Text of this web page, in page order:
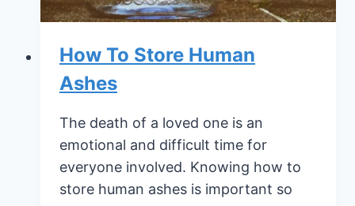
How To Store Human
Ashes
The death of a loved one is an
emotional and difficult time for
everyone involved. Knowing how to
store human ashes is important so